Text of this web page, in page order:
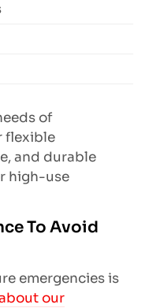
of
flexible
and durable
high-use
To Avoid
emergencies is
our